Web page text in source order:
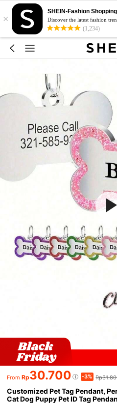
×
SHEIN-Fashion
Discover the latest fashion
(1,234)
From Rp30.700 -3%
Customized Pet Tag Pendant,
Cat Dog Puppy Pet ID Tag